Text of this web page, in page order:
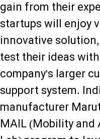
gain from their
startups will enjoy
innovative
test their ideas
company's larger
support system.
manufacturer
MAIL (Mobility